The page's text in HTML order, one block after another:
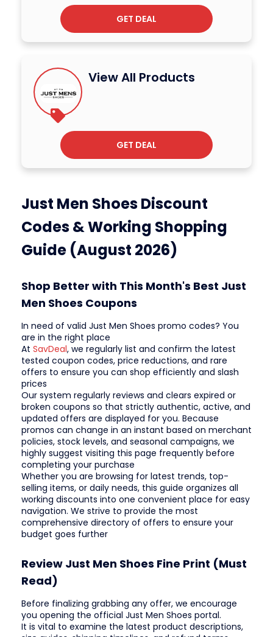
GET DEAL
View All Products
GET DEAL
Just Men Shoes Discount
Codes & Working Shopping
Guide (August 2026)
Shop Better with This Month's Best Just
Men Shoes Coupons
In need of valid Just Men Shoes promo codes? You
are in the right place
At SavDeal, we regularly list and confirm the latest
tested coupon codes, price reductions, and rare
offers to ensure you can shop efficiently and slash
prices
Our system regularly reviews and clears expired or
broken coupons so that strictly authentic, active, and
updated offers are displayed for you. Because
promos can change in an instant based on merchant
policies, stock levels, and seasonal campaigns, we
highly suggest visiting this page frequently before
completing your purchase
Whether you are browsing for latest trends, top-
selling items, or daily needs, this guide organizes all
working discounts into one convenient place for easy
navigation. We strive to provide the most
comprehensive directory of offers to ensure your
budget goes further
Review Just Men Shoes Fine Print (Must
Read)
Before finalizing grabbing any offer, we encourage
you opening the official Just Men Shoes portal.
It is vital to examine the latest product descriptions,